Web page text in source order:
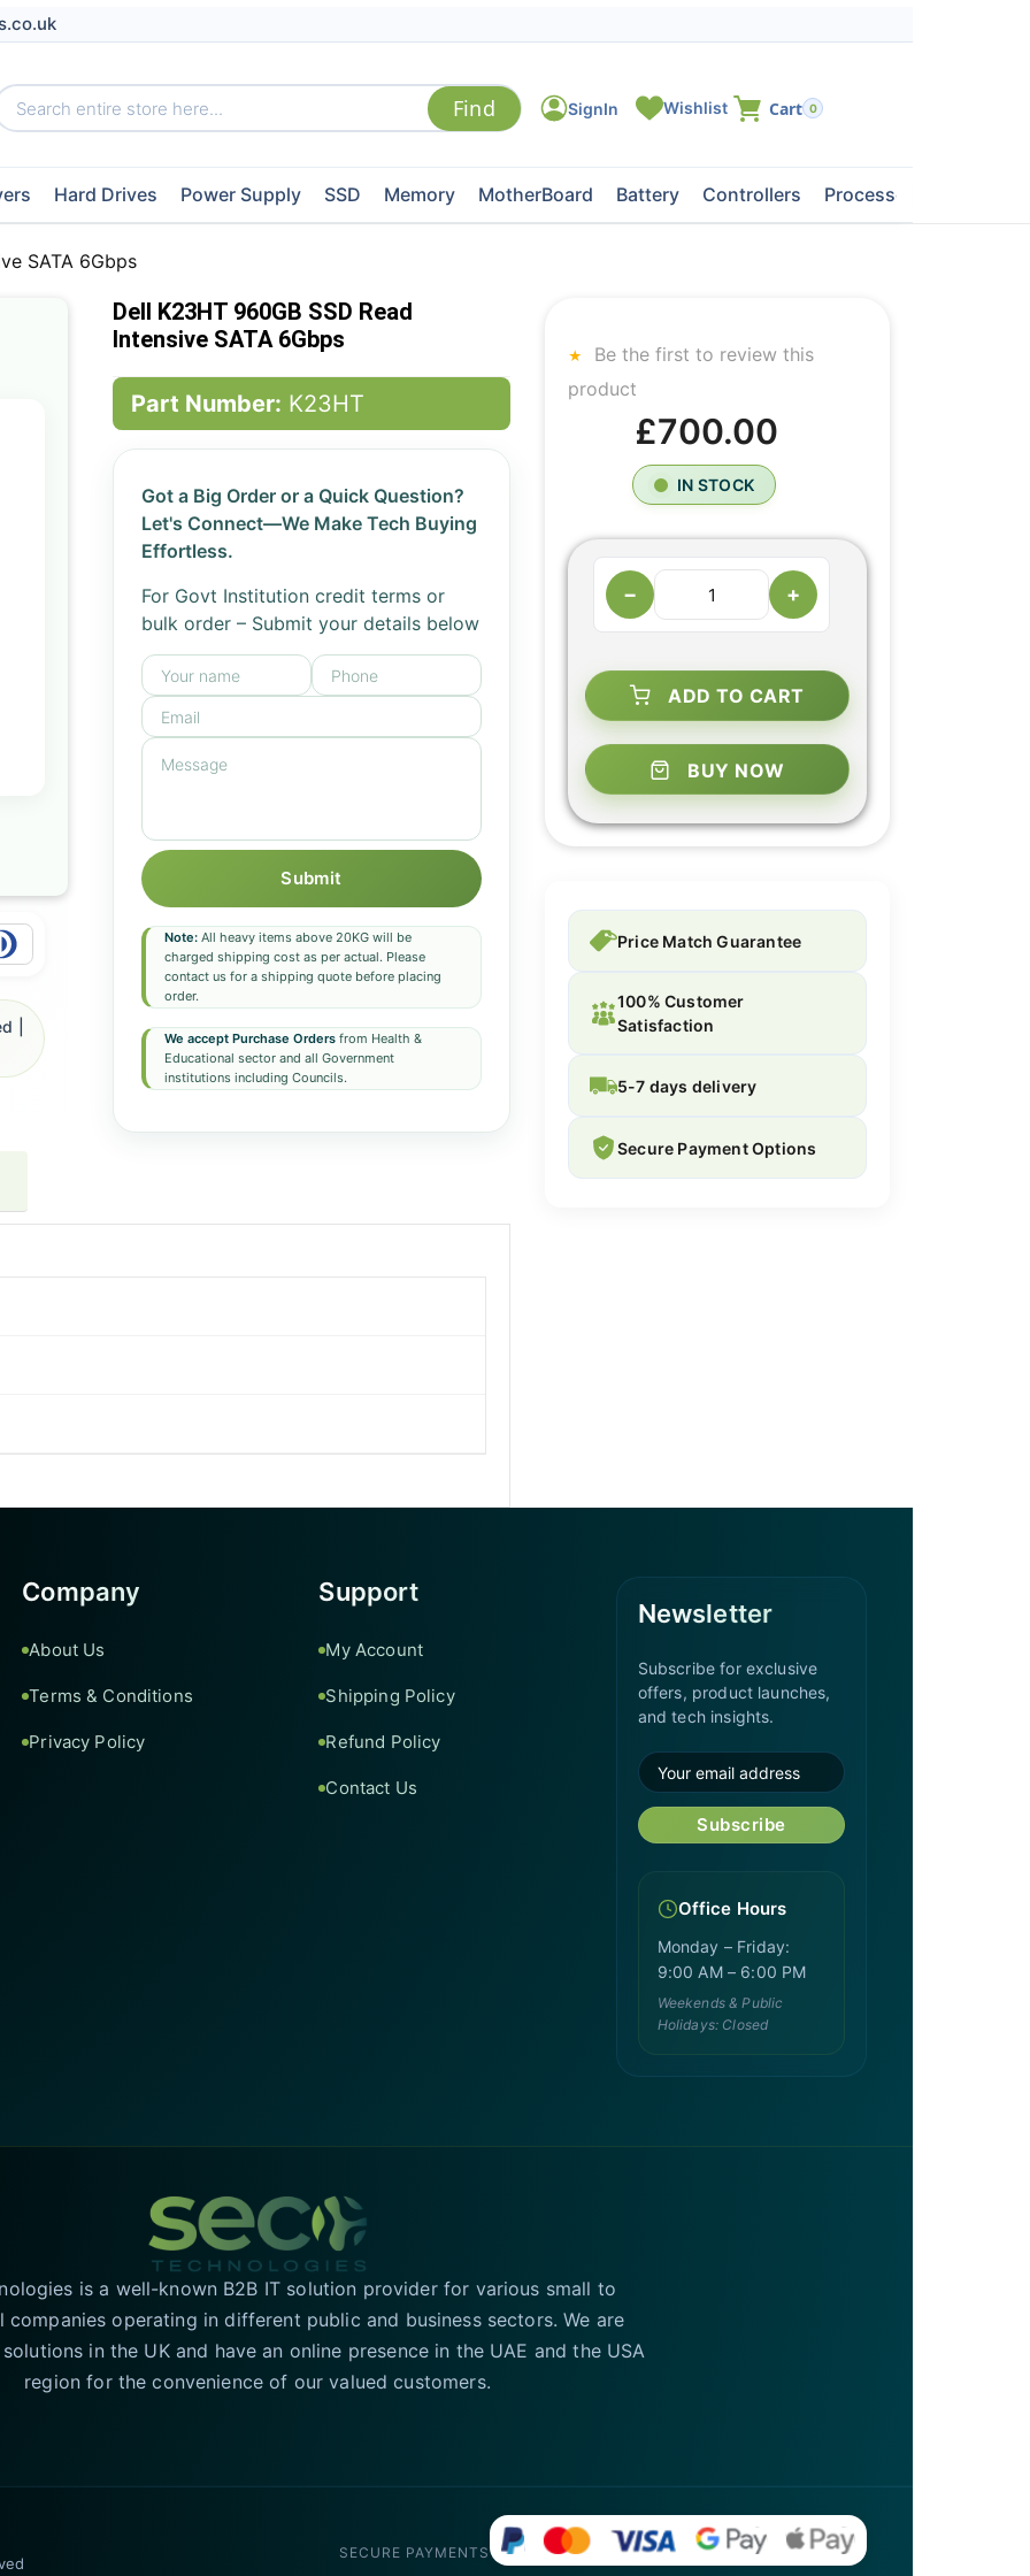
0
Hard Drives Power Supply SSD Memory MotherBoard Battery Controllers Processors
SATA 6Gbps
Dell K23HT 960GB SSD Read
Intensive SATA 6Gbps
Part Number: K23HT
Got a Big Order or a Quick Question?
Let's Connect—We Make Tech Buying
Effortless.
For Govt Institution credit terms or
bulk order – Submit your details below
Submit
Note:All heavy items above 20KG will be
charged shipping cost as per actual. Please
contact us for a shipping quote before placing
order.
We accept Purchase Ordersfrom Health &
Educational sector and all Government
institutions including Councils.
|
Be the first to review this
product
£700.00
IN STOCK
− +
ADD TO CART
BUY NOW
Price Match Guarantee
100% Customer
Satisfaction
5-7 days delivery
Secure Payment Options
Company
About Us
Terms & Conditions
Privacy Policy
Support
My Account
Shipping Policy
Refund Policy
Contact Us
Newsletter
Subscribe for exclusive
offers, product launches,
and tech insights.
Subscribe
Office Hours
Monday – Friday:
9:00 AM – 6:00 PM
Weekends & Public
Holidays: Closed
is a well-known B2B IT solution provider for various small to
companies operating in different public and business sectors. We are
in the UK and have an online presence in the UAE and the USA
region for the convenience of our valued customers.
SECURE PAYMENTS